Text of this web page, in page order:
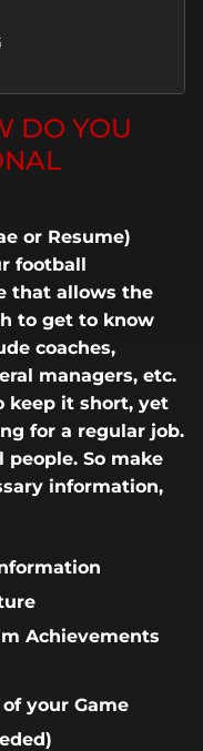
DO YOU
or Resume)
football
that allows the
to get to know
coaches,
managers, etc.
keep it short, yet
for a regular job.
people. So make
information,
Achievements
your Game